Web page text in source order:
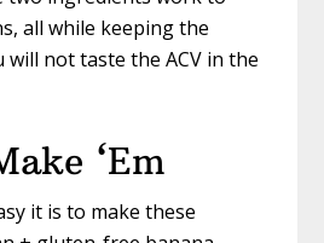
all while keeping the
will not taste the ACV in the
‘Em
it is to make these